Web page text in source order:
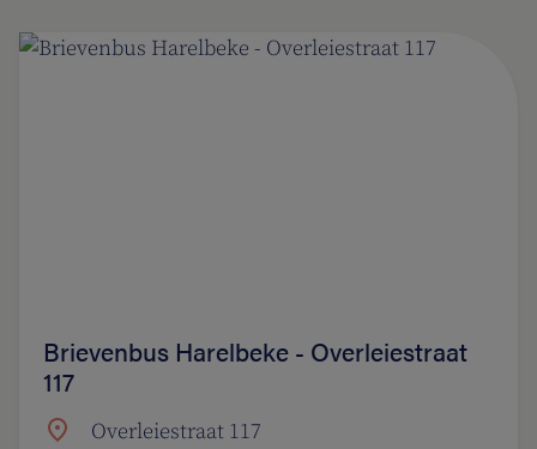
Brievenbus Harelbeke - Overleiestraat
117
Overleiestraat 117